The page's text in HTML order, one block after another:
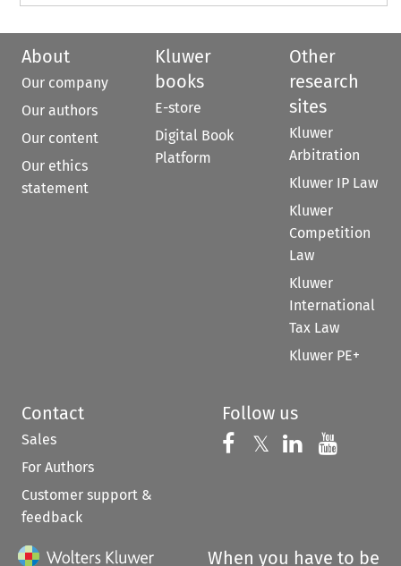
About
Our company
Our authors
Our content
Our ethics
statement
Kluwer
books
E-store
Digital Book
Platform
Other
research
sites
Kluwer
Arbitration
Kluwer IP Law
Kluwer
Competition
Law
Kluwer
International
Tax Law
Kluwer PE+
Contact
Sales
For Authors
Customer support &
feedback
Follow us
Follow us on
𝕏 Follow us on
Follow us
When you have to be